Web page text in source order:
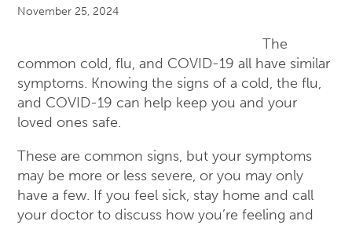
November 25, 2024
The
common cold, flu, and COVID-19 all have similar
symptoms. Knowing the signs of a cold, the flu,
and COVID-19 can help keep you and your
loved ones safe.
These are common signs, but your symptoms
may be more or less severe, or you may only
have a few. If you feel sick, stay home and call
your doctor to discuss how you’re feeling and